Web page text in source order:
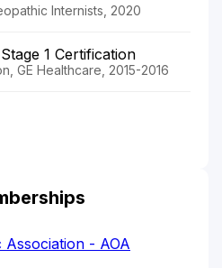
Internists, 2020
1 Certification
GE Healthcare, 2015-2016
Association - AOA